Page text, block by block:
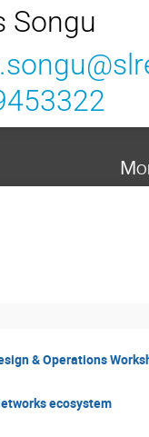
Songu
& Operations
ecosystem